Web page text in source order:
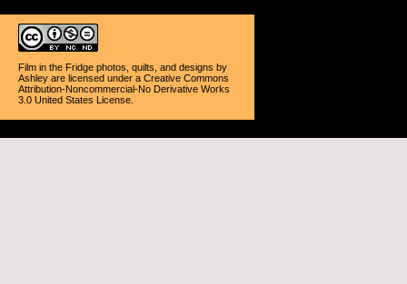
Film in the Fridge photos, quilts, and designs by
Ashley are licensed under a Creative Commons
Attribution-Noncommercial-No Derivative Works
3.0 United States License